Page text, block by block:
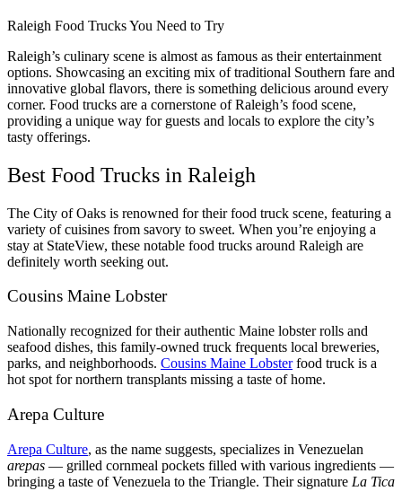
Raleigh Food Trucks You Need to Try
Raleigh’s culinary scene is almost as famous as their entertainment
options. Showcasing an exciting mix of traditional Southern fare and
innovative global flavors, there is something delicious around every
corner. Food trucks are a cornerstone of Raleigh’s food scene,
providing a unique way for guests and locals to explore the city’s
tasty offerings.
Best Food Trucks in Raleigh
The City of Oaks is renowned for their food truck scene, featuring a
variety of cuisines from savory to sweet. When you’re enjoying a
stay at StateView, these notable food trucks around Raleigh are
definitely worth seeking out.
Cousins Maine Lobster
Nationally recognized for their authentic Maine lobster rolls and
seafood dishes, this family-owned truck frequents local breweries,
parks, and neighborhoods. Cousins Maine Lobsterfood truck is a
hot spot for northern transplants missing a taste of home.
Arepa Culture
Arepa Culture, as the name suggests, specializes in Venezuelan
arepas — grilled cornmeal pockets filled with various ingredients —
bringing a taste of Venezuela to the Triangle. Their signature La Tica